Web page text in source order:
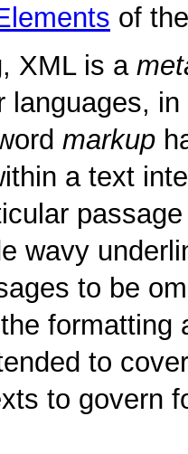
of
XML is a
languages,
markup
a text
wavy
to be
to
to govern